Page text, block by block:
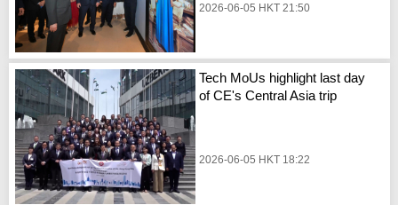
2026-06-05 HKT 21:50
Tech MoUs highlight last day
of CE's Central Asia trip
2026-06-05 HKT 18:22